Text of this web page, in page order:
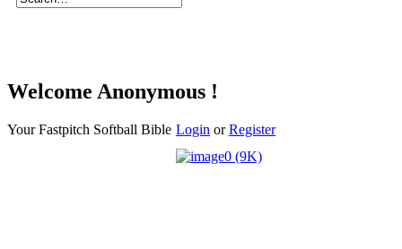
Welcome Anonymous !
Your Fastpitch Softball Bible Login orRegister